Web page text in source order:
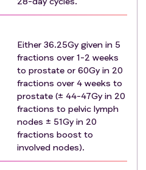
28 days Hepatic function
For patients with Gilbert's
permitted.
with all results ≤3 ×
patients with liver metastasis
calculated using the
and randomisation is ≤12
ADT.
LHRH agonist/antagonist
Either 36.25Gy given in 5
fractions over 1-2 weeks
to prostate or 60Gy in 20
fractions over 4 weeks to
prostate (± 44-47Gy in 20
fractions to pelvic lymph
nodes ± 51Gy in 20
fractions boost to
involved nodes).